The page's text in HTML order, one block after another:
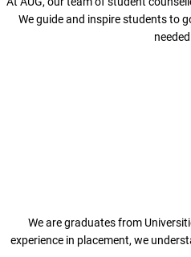
We guide and inspire students to
We are graduates from
experience in placement, we